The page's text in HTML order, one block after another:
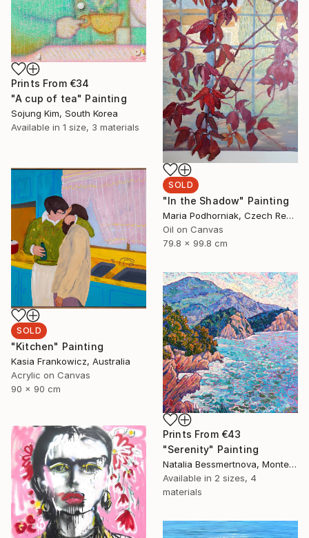
Prints From €34
"A cup of tea" Painting
Sojung Kim, South Korea
Available in 1 size, 3 materials
SOLD
"In the Shadow" Painting
Maria Podhorniak, Czech Republic
Oil on Canvas
79.8 x 99.8 cm
SOLD
"Kitchen" Painting
Kasia Frankowicz, Australia
Acrylic on Canvas
90 x 90 cm
Prints From €43
"Serenity" Painting
Natalia Bessmertnova, Montenegro
Available in 2 sizes, 4
materials